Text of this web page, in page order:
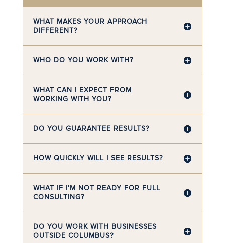
WHAT MAKES YOUR APPROACH
DIFFERENT?
WHO DO YOU WORK WITH?
WHAT CAN I EXPECT FROM
WORKING WITH YOU?
DO YOU GUARANTEE RESULTS?
HOW QUICKLY WILL I SEE RESULTS?
WHAT IF I'M NOT READY FOR FULL
CONSULTING?
DO YOU WORK WITH BUSINESSES
OUTSIDE COLUMBUS?